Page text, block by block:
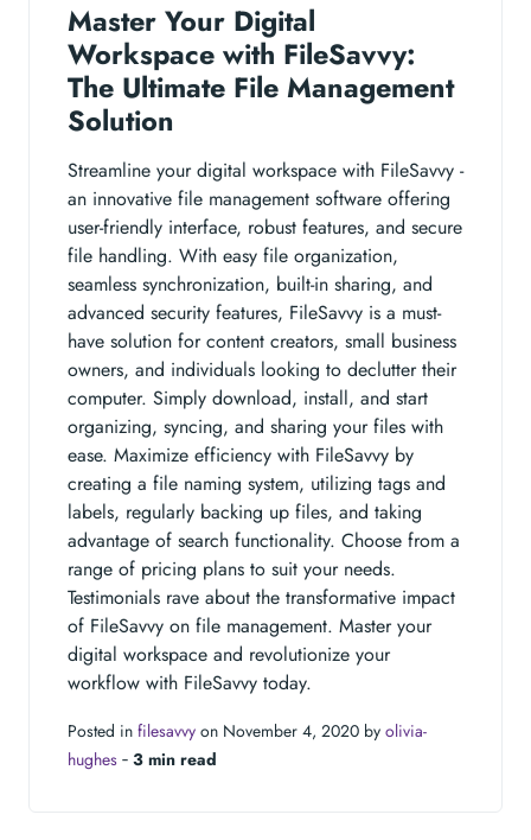
Master Your Digital
Workspace with FileSavvy:
The Ultimate File Management
Solution
Streamline your digital workspace with FileSavvy -
an innovative file management software offering
user-friendly interface, robust features, and secure
file handling. With easy file organization,
seamless synchronization, built-in sharing, and
advanced security features, FileSavvy is a must-
have solution for content creators, small business
owners, and individuals looking to declutter their
computer. Simply download, install, and start
organizing, syncing, and sharing your files with
ease. Maximize efficiency with FileSavvy by
creating a file naming system, utilizing tags and
labels, regularly backing up files, and taking
advantage of search functionality. Choose from a
range of pricing plans to suit your needs.
Testimonials rave about the transformative impact
of FileSavvy on file management. Master your
digital workspace and revolutionize your
workflow with FileSavvy today.
Posted in filesavvy on November 4, 2020 by olivia-
hughes ‐ 3 min read